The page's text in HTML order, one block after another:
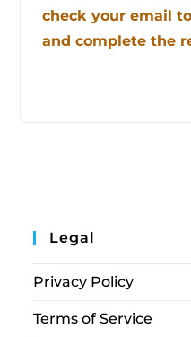
check your email
and complete the
Legal
Privacy Policy
Terms of Service